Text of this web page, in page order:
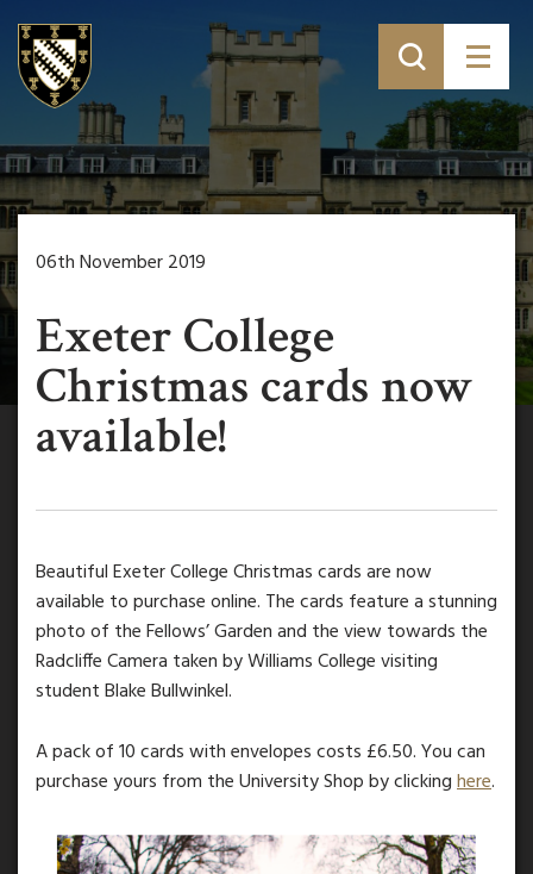
06th November 2019
Exeter College
Christmas cards now
available!
Beautiful Exeter College Christmas cards are now
available to purchase online. The cards feature a stunning
photo of the Fellows’ Garden and the view towards the
Radcliffe Camera taken by Williams College visiting
student Blake Bullwinkel.
A pack of 10 cards with envelopes costs £6.50. You can
purchase yours from the University Shop by clickinghere.